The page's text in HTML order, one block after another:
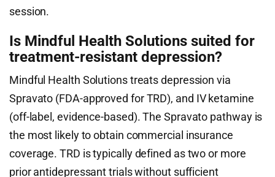
session.
Is Mindful Health Solutions suited for
treatment-resistant depression?
Mindful Health Solutions treats depression via
Spravato (FDA-approved for TRD), and IV ketamine
(off-label, evidence-based). The Spravato pathway is
the most likely to obtain commercial insurance
coverage. TRD is typically defined as two or more
prior antidepressant trials without sufficient